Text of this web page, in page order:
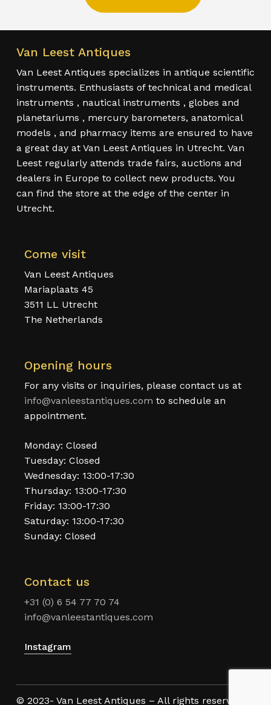
Van Leest Antiques
Van Leest Antiques specializes in antique scientific
instruments. Enthusiasts of technical and medical
instruments , nautical instruments , globes and
planetariums , mercury barometers, anatomical
models , and pharmacy items are ensured to have
a great day at Van Leest Antiques in Utrecht. Van
Leest regularly attends trade fairs, auctions and
dealers in Europe to collect new products. You
can find the store at the edge of the center in
Utrecht.
Come visit
Van Leest Antiques
Mariaplaats 45
3511 LL Utrecht
The Netherlands
Opening hours
For any visits or inquiries, please contact us at
info@vanleestantiques.com to schedule an
appointment.
Monday: Closed
Tuesday: Closed
Wednesday: 13:00-17:30
Thursday: 13:00-17:30
Friday: 13:00-17:30
Saturday: 13:00-17:30
Sunday: Closed
Contact us
+31 (0) 6 54 77 70 74
info@vanleestantiques.com
Instagram
© 2023- Van Leest Antiques – All rights reserved